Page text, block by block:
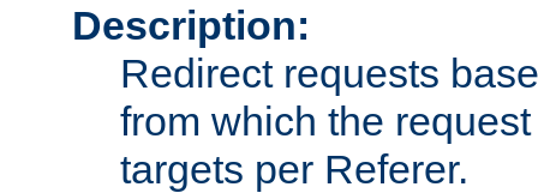
Description:
Redirect requests
from which the
targets per Referer.